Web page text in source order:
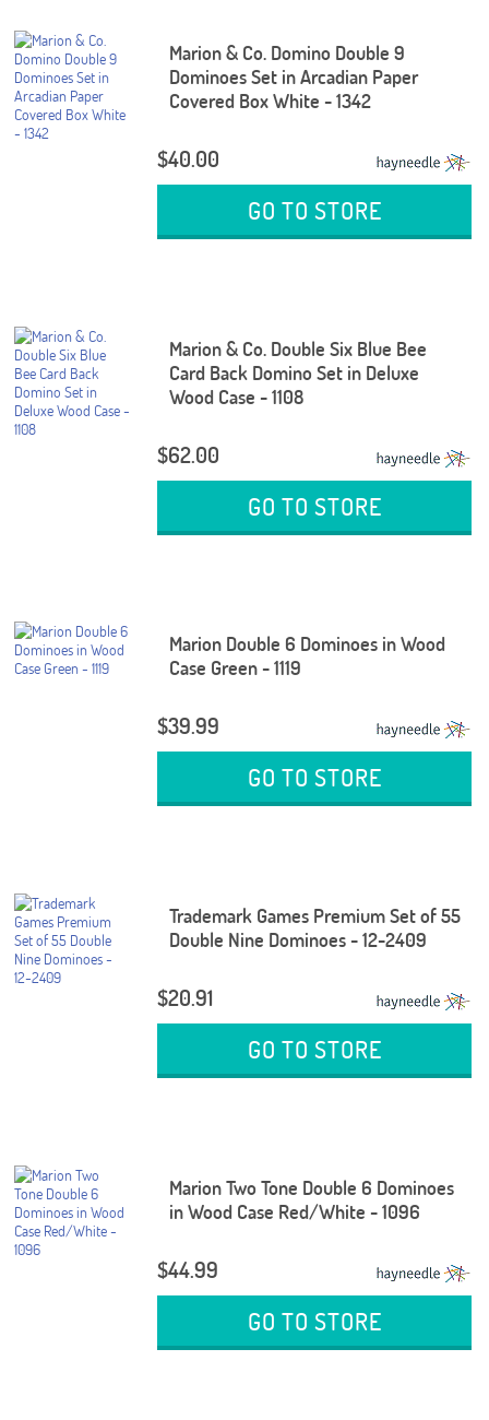
Marion & Co. Domino Double 9
Dominoes Set in Arcadian Paper
Covered Box White - 1342
$40.00
GO TO STORE
Marion & Co. Double Six Blue Bee
Card Back Domino Set in Deluxe
Wood Case - 1108
$62.00
GO TO STORE
Marion Double 6 Dominoes in Wood
Case Green - 1119
$39.99
GO TO STORE
Trademark Games Premium Set of 55
Double Nine Dominoes - 12-2409
$20.91
GO TO STORE
Marion Two Tone Double 6 Dominoes
in Wood Case Red/White - 1096
$44.99
GO TO STORE